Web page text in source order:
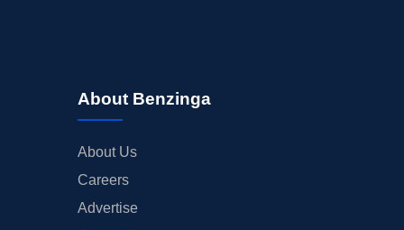
About Benzinga
About Us
Careers
Advertise